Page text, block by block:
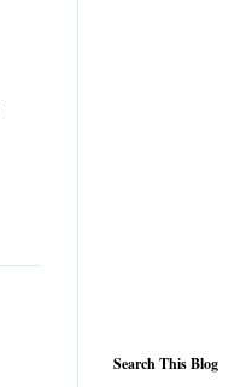
Search This Blog